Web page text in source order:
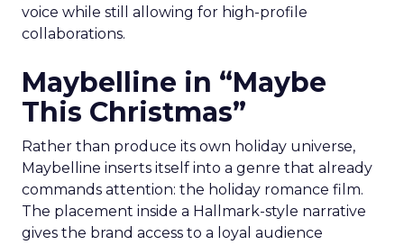
voice while still allowing for high-profile
collaborations.
Maybelline in “Maybe
This Christmas”
Rather than produce its own holiday universe,
Maybelline inserts itself into a genre that already
commands attention: the holiday romance film.
The placement inside a Hallmark-style narrative
gives the brand access to a loyal audience